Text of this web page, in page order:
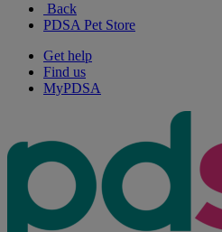
Back
PDSA Pet Store
Get help
Find us
MyPDSA